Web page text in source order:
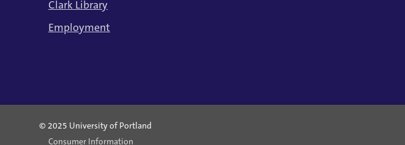
Clark Library
Employment
© 2025 University of Portland
Consumer Information